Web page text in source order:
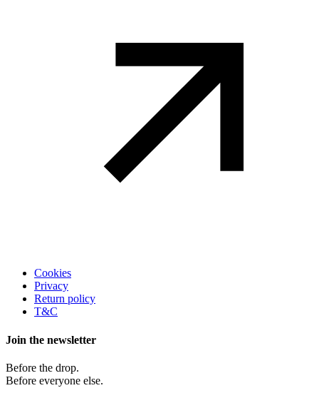
LegalCookies
Privacy
Return policy
T&C
Join the newsletter
Before the drop.
Before everyone else.